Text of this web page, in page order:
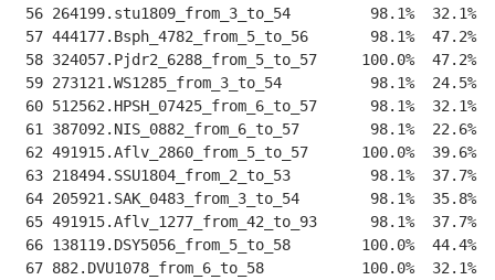
56 264199.stu1809_from_3_to_54         98.1%
57 444177.Bsph_4782_from_5_to_56       98.1%
58 324057.Pjdr2_6288_from_5_to_57     100.0%
59 273121.WS1285_from_3_to_54          98.1%
60 512562.HPSH_07425_from_6_to_57      98.1%
61 387092.NIS_0882_from_6_to_57        98.1%
62 491915.Aflv_2860_from_5_to_57      100.0%
63 218494.SSU1804_from_2_to_53         98.1%
64 205921.SAK_0483_from_3_to_54        98.1%
65 491915.Aflv_1277_from_42_to_93      98.1%
66 138119.DSY5056_from_5_to_58        100.0%
67 882.DVU1078_from_6_to_58           100.0%